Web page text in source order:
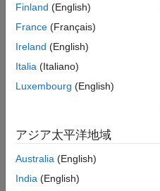
convention. Populate the
impulse response data
measurements, and an
s = sofaconvention(
s.Numerator =
Populate theSourcePosition
data containing source
s.SourcePosition =
Finland (English)
France (Français)
Ireland (English)
Italia (Italiano)
Luxembourg (English)
アジア太平洋地域
Australia (English)
India (English)